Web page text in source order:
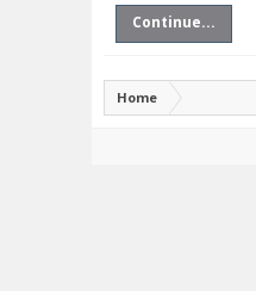
Continue...
Home